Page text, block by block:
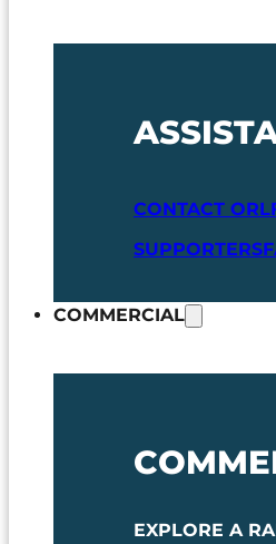
CONTACT
SUPPORTERS
COMMERCIAL
EXPLORE A